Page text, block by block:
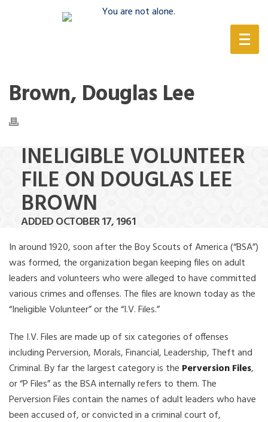
Brown, Douglas Lee
INELIGIBLE VOLUNTEER
FILE ON DOUGLAS LEE
BROWN
ADDED OCTOBER 17, 1961
In around 1920, soon after the Boy Scouts of America (“BSA”)
was formed, the organization began keeping files on adult
leaders and volunteers who were alleged to have committed
various crimes and offenses. The files are known today as the
“Ineligible Volunteer” or the “I.V. Files.”
The I.V. Files are made up of six categories of offenses
including Perversion, Morals, Financial, Leadership, Theft and
Criminal. By far the largest category is the Perversion Files,
or “P Files” as the BSA internally refers to them. The
Perversion Files contain the names of adult leaders who have
been accused of, or convicted in a criminal court of,